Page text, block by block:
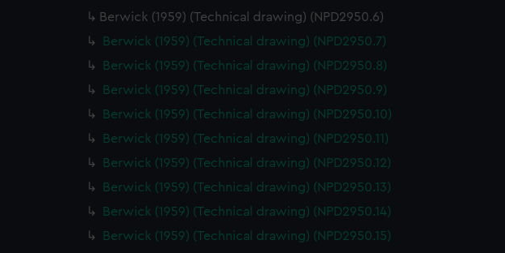
Berwick (1959) (Technical drawing) (NPD2950.6)
Berwick (1959) (Technical drawing) (NPD2950.7)
Berwick (1959) (Technical drawing) (NPD2950.8)
Berwick (1959) (Technical drawing) (NPD2950.9)
Berwick (1959) (Technical drawing) (NPD2950.10)
Berwick (1959) (Technical drawing) (NPD2950.11)
Berwick (1959) (Technical drawing) (NPD2950.12)
Berwick (1959) (Technical drawing) (NPD2950.13)
Berwick (1959) (Technical drawing) (NPD2950.14)
Berwick (1959) (Technical drawing) (NPD2950.15)